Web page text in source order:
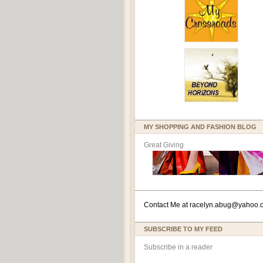
MY SHOPPING AND FASHION BLOG
Great Giving
Contact Me atracelyn.ab
SUBSCRIBE TO MY FEED
Subscribe in a reader